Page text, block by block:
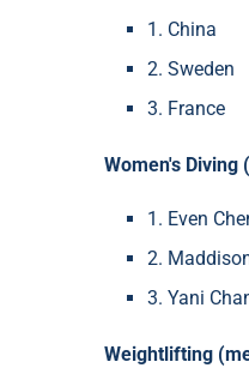
1. China
2. Sweden
3. France
Women's Diving
1. Even
2.
3. Yani
Weightlifting